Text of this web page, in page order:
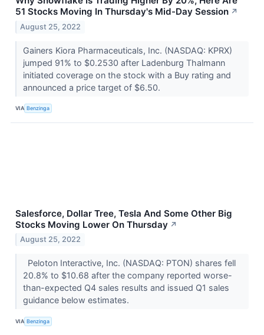
51 Stocks Moving In Thursday's Mid-Day Session ↗
August 25, 2022
Gainers Kiora Pharmaceuticals, Inc. (NASDAQ: KPRX)
jumped 91% to $0.2530 after Ladenburg Thalmann
initiated coverage on the stock with a Buy rating and
announced a price target of $6.50.
VIA Benzinga
Salesforce, Dollar Tree, Tesla And Some Other Big
Stocks Moving Lower On Thursday ↗
August 25, 2022
Peloton Interactive, Inc. (NASDAQ: PTON) shares fell
20.8% to $10.68 after the company reported worse-
than-expected Q4 sales results and issued Q1 sales
guidance below estimates.
VIA Benzinga